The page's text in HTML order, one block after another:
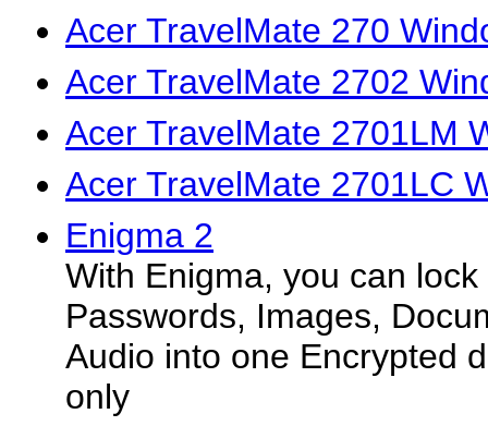
Acer TravelMate 270
Acer TravelMate 2702
Acer TravelMate 2701LM
Acer TravelMate 2701LC
Enigma 2
With Enigma, you can
Passwords, Images,
Audio into one Encrypted
only